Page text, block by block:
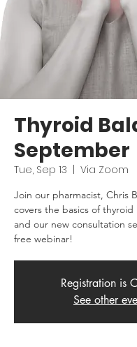
Thyroid
September
Tue, Sep 13 Via Zoom
Join our pharmacist, Chris
covers the basics of
and our new consultation
free webinar!
Registration is
See other